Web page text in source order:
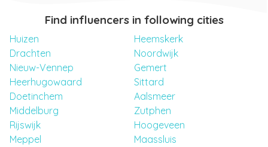
Find influencers in following cities
Huizen
Heemskerk
Drachten
Noordwijk
Nieuw-Vennep
Gemert
Heerhugowaard
Sittard
Doetinchem
Aalsmeer
Middelburg
Zutphen
Rijswijk
Hoogeveen
Meppel
Maassluis